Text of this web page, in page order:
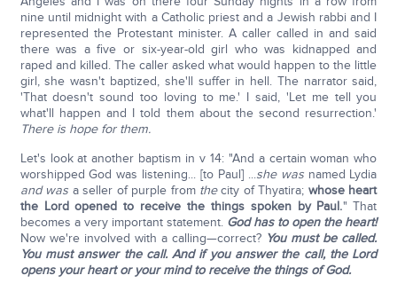
nine until midnight with a Catholic priest and a Jewish rabbi and I
represented the Protestant minister. A caller called in and said
there was a five or six-year-old girl who was kidnapped and
raped and killed. The caller asked what would happen to the little
girl, she wasn't baptized, she'll suffer in hell. The narrator said,
'That doesn't sound too loving to me.' I said, 'Let me tell you
what'll happen and I told them about the second resurrection.'
There is hope for them.
Let's look at another baptism in v 14: "And a certain woman who
worshipped God was listening... [to Paul] ...she wasnamed Lydia
and was a seller of purple from thecity of Thyatira; whose heart
the Lord opened to receive the things spoken by Paul." That
becomes a very important statement. God has to open the heart!
Now we're involved with a calling—correct? You must be called.
You must answer the call. And if you answer the call, the Lord
opens your heart or your mind to receive the things of God.